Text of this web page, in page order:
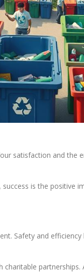
satisfaction and the
is the
Safety and